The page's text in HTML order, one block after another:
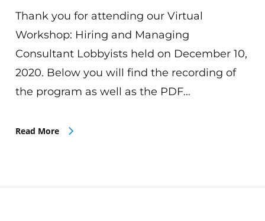
Thank you for attending our Virtual
Workshop: Hiring and Managing
Consultant Lobbyists held on December 10,
2020. Below you will find the recording of
the program as well as the PDF…
Read More